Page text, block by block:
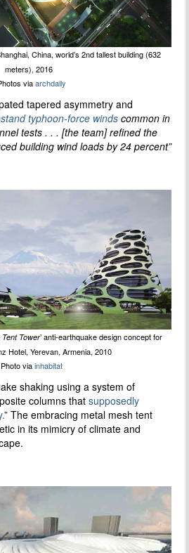
China, world’s 2nd tallest building (632
meters), 2016
viaarchdaily
tapered asymmetry and
typhoon-force winds common in
tests . . . [the team] refined the
building wind loads by 24 percent”
Tower’ anti-earthquake design concept for
Hotel, Yerevan, Armenia, 2010
Photo viainhabitat
shaking using a system of
columns that supposedly
” The embracing metal mesh tent
in its mimicry of climate and